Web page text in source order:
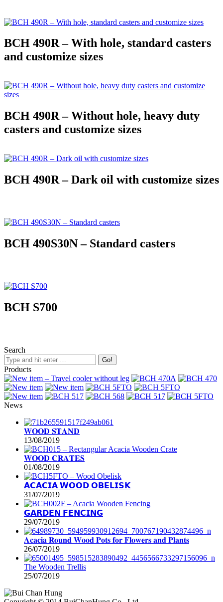
BCH 490R – With hole, standard casters
and customize sizes
BCH 490R – Without hole, heavy duty
casters and customize sizes
BCH 490R – Dark oil with customize sizes
BCH 490S30N – Standard casters
BCH S700
Search
Products
News
𝐖𝐎𝐎𝐃 𝐒𝐓𝐀𝐍𝐃
13/08/2019
𝐖𝐎𝐎𝐃 𝐂𝐑𝐀𝐓𝐄𝐒
01/08/2019
𝗔𝗖𝗔𝗖𝗜𝗔 𝗪𝗢𝗢𝗗 𝗢𝗕𝗘𝗟𝗜𝗦𝗞
31/07/2019
𝗚𝗔𝗥𝗗𝗘𝗡 𝗙𝗘𝗡𝗖𝗜𝗡𝗚
29/07/2019
𝐀𝐜𝐚𝐜𝐢𝐚 𝐑𝐨𝐮𝐧𝐝 𝐖𝐨𝐨𝐝 𝐏𝐨𝐭𝐬 𝐟𝐨𝐫 𝐅𝐥𝐨𝐰𝐞𝐫𝐬 𝐚𝐧𝐝 𝐏𝐥𝐚𝐧𝐭𝐬
26/07/2019
The Wooden Trellis
25/07/2019